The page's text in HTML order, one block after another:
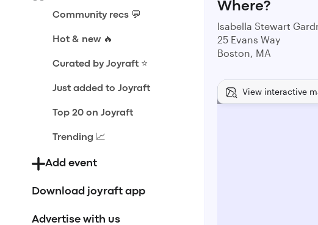
Community recs 💬
Hot & new 🔥
Curated by Joyraft ⭐️
Just added to Joyraft
Top 20 on Joyraft
Trending 📈
Add event
Download joyraft app
Advertise with us
Where?
Isabella Stewart
25 Evans Way
Boston, MA
View interactive